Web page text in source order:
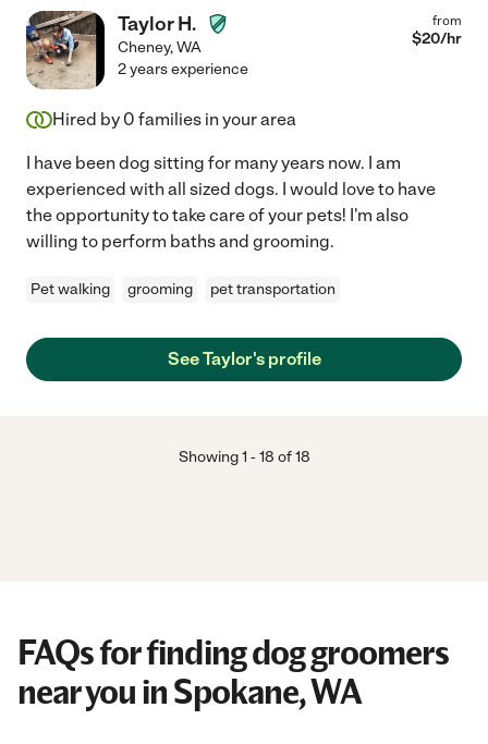
Taylor H.
Cheney,WA
from
$20/hr
2 years experience
Hired by 0 families in your area
I have been dog sitting for many years now. I am
experienced with all sized dogs. I would love to have
the opportunity to take care of your pets! I'm also
willing to perform baths and grooming.
Pet walking grooming pet transportation
See Taylor's profile
Showing1 -18 of 18
FAQs for finding dog groomers
near you in Spokane, WA